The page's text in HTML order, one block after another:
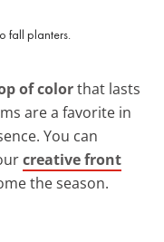
of colorthat lasts
are a favorite in
You can
creative front
the season.